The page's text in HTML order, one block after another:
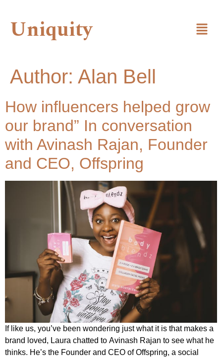
Uniquity
Author: Alan Bell
How influencers helped grow
our brand” In conversation
with Avinash Rajan, Founder
and CEO, Offspring
If like us, you’ve been wondering just what it is that makes a
brand loved, Laura chatted to Avinash Rajan to see what he
thinks. He’s the Founder and CEO of Offspring, a social